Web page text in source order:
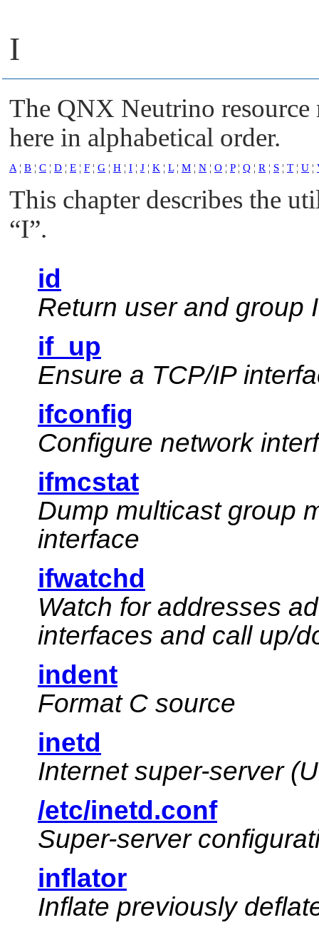
I
The QNX Neutrino resource
here in alphabetical order.
A¦ B ¦ C ¦ D ¦ E ¦ F ¦ G ¦ H ¦ I ¦ J ¦ K ¦ L¦ M ¦ N ¦ O ¦ P¦ Q ¦ R ¦ S ¦ T ¦ U ¦
This chapter describes the
“I”.
id
Return user and group
if_up
Ensure a TCP/IP
ifconfig
Configure network
ifmcstat
Dump multicast group
interface
ifwatchd
Watch for addresses
interfaces and call up/
indent
Format C source
inetd
Internet super-server
/etc/inetd.conf
Super-server
inflator
Inflate previously